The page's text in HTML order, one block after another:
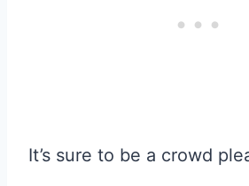
It’s sure to be a crowd